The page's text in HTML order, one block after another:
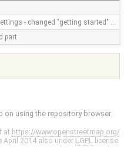
- changed "getting started" …
part
on using the repository browser.
at https://www.openstreetmap.org/
April 2014 also under LGPL license.